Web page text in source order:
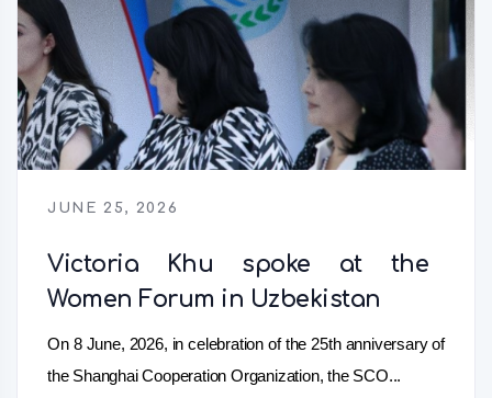
JUNE 25, 2026
Victoria Khu spoke at the
Women Forum in Uzbekistan
On 8 June, 2026, in celebration of the 25th anniversary of
the Shanghai Cooperation Organization, the SCO...